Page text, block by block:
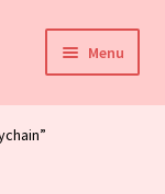
Menu